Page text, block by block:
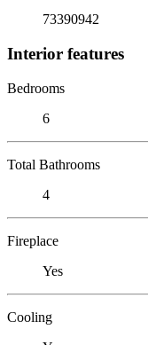
73390942
Interior features
Bedrooms
6
Total Bathrooms
4
Fireplace
Yes
Cooling